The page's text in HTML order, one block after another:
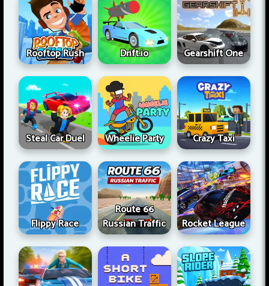
Rooftop Rush Drift.io Gearshift One
Steal Car Duel Wheelie Party Crazy Taxi
Flippy Race
Route 66
Russian Traffic
Rocket League